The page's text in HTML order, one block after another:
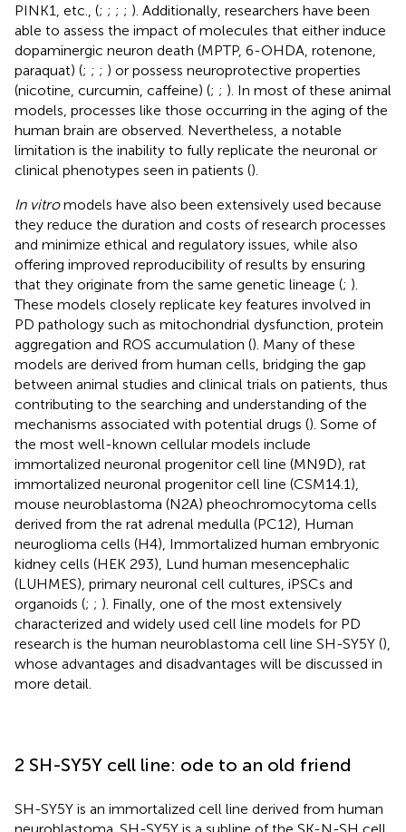
PINK1, etc., (; ; ; ; ). Additionally, researchers have been
able to assess the impact of molecules that either induce
dopaminergic neuron death (MPTP, 6-OHDA, rotenone,
paraquat) (; ; ; ) or possess neuroprotective properties
(nicotine, curcumin, caffeine) (; ; ). In most of these animal
models, processes like those occurring in the aging of the
human brain are observed. Nevertheless, a notable
limitation is the inability to fully replicate the neuronal or
clinical phenotypes seen in patients ().
In vitromodels have also been extensively used because
they reduce the duration and costs of research processes
and minimize ethical and regulatory issues, while also
offering improved reproducibility of results by ensuring
that they originate from the same genetic lineage (; ).
These models closely replicate key features involved in
PD pathology such as mitochondrial dysfunction, protein
aggregation and ROS accumulation (). Many of these
models are derived from human cells, bridging the gap
between animal studies and clinical trials on patients, thus
contributing to the searching and understanding of the
mechanisms associated with potential drugs (). Some of
the most well-known cellular models include
immortalized neuronal progenitor cell line (MN9D), rat
immortalized neuronal progenitor cell line (CSM14.1),
mouse neuroblastoma (N2A) pheochromocytoma cells
derived from the rat adrenal medulla (PC12), Human
neuroglioma cells (H4), Immortalized human embryonic
kidney cells (HEK 293), Lund human mesencephalic
(LUHMES), primary neuronal cell cultures, iPSCs and
organoids (; ; ). Finally, one of the most extensively
characterized and widely used cell line models for PD
research is the human neuroblastoma cell line SH-SY5Y (),
whose advantages and disadvantages will be discussed in
more detail.
2 SH-SY5Y cell line: ode to an old friend
SH-SY5Y is an immortalized cell line derived from human
neuroblastoma. SH-SY5Y is a subline of the SK-N-SH cell